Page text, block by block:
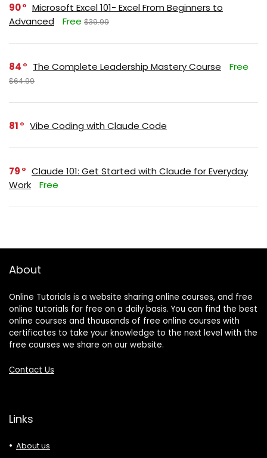
90
Microsoft Excel 101- Excel From Beginners to
Advanced
Free $39.99
84 The Complete Leadership Mastery Course Free
$64.99
81 Vibe Coding with Claude Code
79
Claude 101: Get Started with Claude for Everyday
Work
Free
About
Online Tutorials is a website sharing online courses, and free
online tutorials for free on a daily basis. You can find the best
online courses and thousands of free online courses with
certificates to take your knowledge to the next level with the
free courses we share on our website.
Contact Us
Links
About us